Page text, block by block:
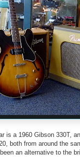
is a 1960 Gibson 330T,
both from around the
an alternative to the